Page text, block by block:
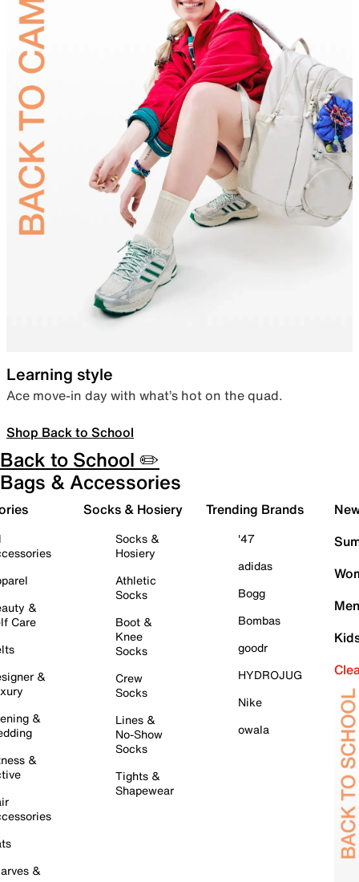
Learning style
Ace move-in day with what’s hot on the quad.
Shop Back to School
Back to School ✏️
Bags & Accessories
&
Care
&
&
&
&
Socks & Hosiery
Socks &
Hosiery
Athletic
Socks
Boot &
Knee
Socks
Crew
Socks
Lines &
No-Show
Socks
Tights &
Shapewear
Trending Brands
'47
adidas
Bogg
Bombas
goodr
HYDROJUG
Nike
owala